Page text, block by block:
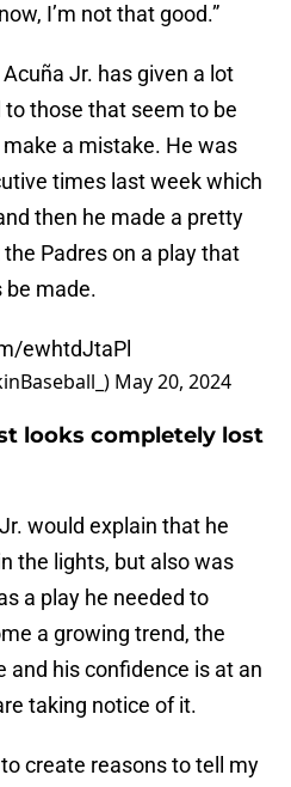
I’m not that good.”
Jr. has given a lot
those that seem to be
a mistake. He was
times last week which
then he made a pretty
Padres on a play that
be made.
ewhtdJtaPl
May 20, 2024
looks completely lost
would explain that he
the lights, but also was
a play he needed to
a growing trend, the
and his confidence is at an
taking notice of it.
create reasons to tell my